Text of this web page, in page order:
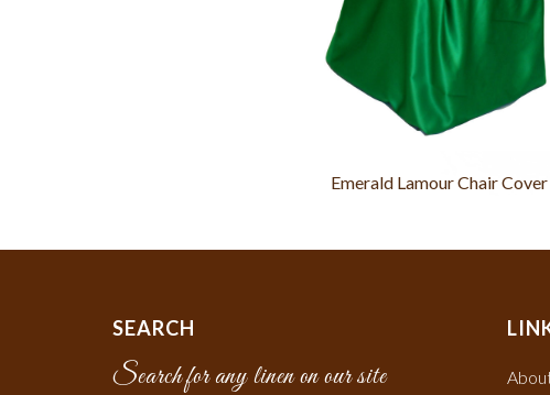
Emerald Lamour Chair Cover
SEARCH
Search for any linen on our site